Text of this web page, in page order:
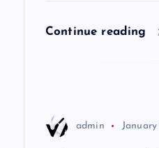
Continue reading
admin